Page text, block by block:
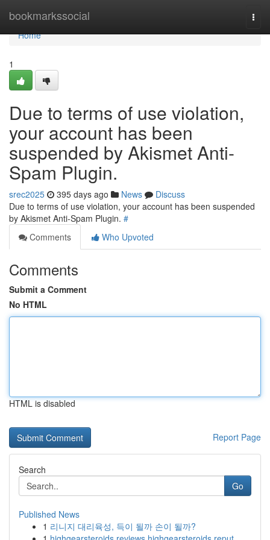
bookmarkssocial
Home
Home
1
Due to terms of use violation,
your account has been
suspended by Akismet Anti-
Spam Plugin.
srec2025 395 days ago News
Discuss
Due to terms of use violation, your account has been suspended
by Akismet Anti-Spam Plugin. #
Comments
Who Upvoted
Comments
Submit a Comment
No HTML
HTML is disabled
Report Page
Search
Go
Published News
1 리니지 대리육성, 득이 될까 손이 될까?